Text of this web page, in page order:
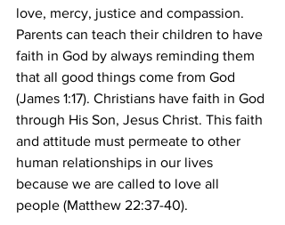
love, mercy, justice and compassion.
Parents can teach their children to have
faith in God by always reminding them
that all good things come from God
(James 1:17). Christians have faith in God
through His Son, Jesus Christ. This faith
and attitude must permeate to other
human relationships in our lives
because we are called to love all
people (Matthew 22:37-40).